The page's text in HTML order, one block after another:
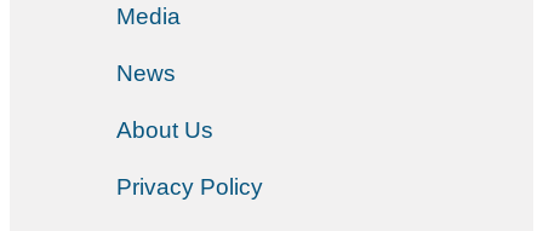
Media
News
About Us
Privacy Policy